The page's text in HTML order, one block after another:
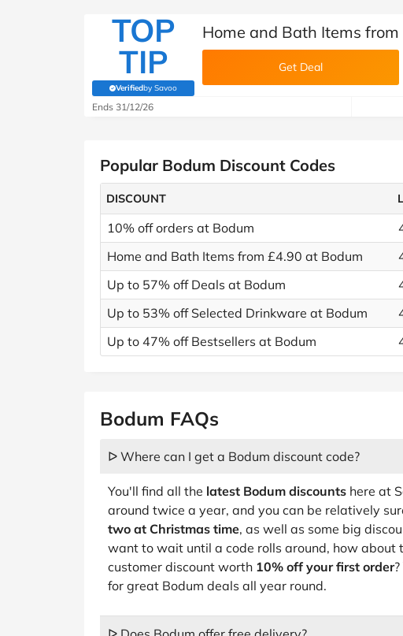
TOP
TIP
Verifiedby Savoo
(verified by Savoo deals team)
Home and Bath Items
Get Deal
Ends 31/12/26
Popular Bodum Discount Codes
DISCOUNT
10% off orders at Bodum
Home and Bath Items from £4.90 at Bodum
Up to 57% off Deals at Bodum
Up to 53% off Selected Drinkware at Bodum
Up to 47% off Bestsellers at Bodum
Bodum FAQs
ᐅ Where can I get a Bodum discount code?
You'll find all the latest Bodum discounts here at
around twice a year, and you can be relatively
two at Christmas time, as well as some big
want to wait until a code rolls around, how about
customer discount worth 10% off your first order
for great Bodum deals all year round.